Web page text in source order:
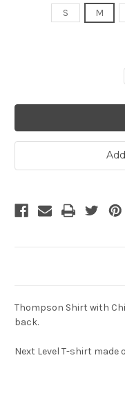
S M
Thompson Shirt with
back.
Next Level T-shirt made